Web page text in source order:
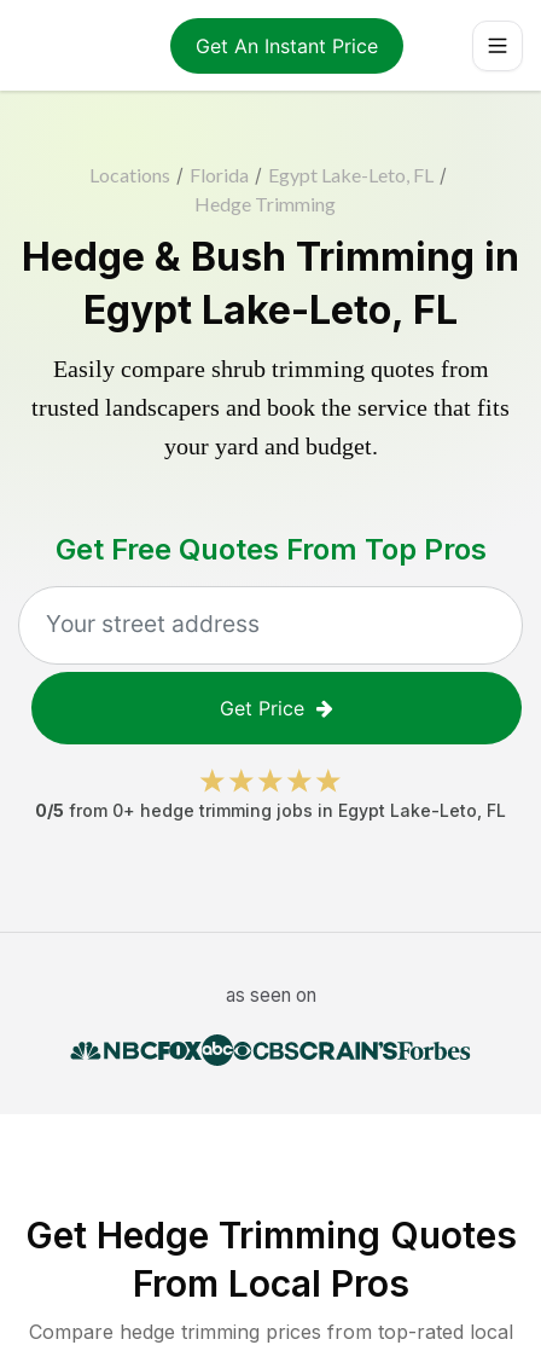
Get An Instant Price
Locations / Florida / Egypt Lake-Leto, FL /
Hedge Trimming
Hedge & Bush Trimming in
Egypt Lake-Leto, FL
Easily compare shrub trimming quotes from
trusted landscapers and book the service that fits
your yard and budget.
Get Free Quotes From Top Pros
Get Price
0/5 from 0+ hedge trimming jobs in Egypt Lake-Leto FL
as seen on
Get Hedge Trimming Quotes
From Local Pros
Compare hedge trimming prices from top-rated local